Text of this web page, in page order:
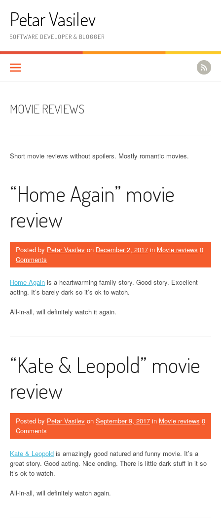
Petar Vasilev
SOFTWARE DEVELOPER & BLOGGER
MOVIE REVIEWS
Short movie reviews without spoilers. Mostly romantic movies.
“Home Again” movie
review
Posted by Petar Vasilev on December 2, 2017 in Movie reviews 0
Comments
Home Again is a heartwarming family story. Good story. Excellent
acting. It’s barely dark so it’s ok to watch.
All-in-all, will definitely watch it again.
“Kate & Leopold” movie
review
Posted by Petar Vasilev on September 9, 2017 in Movie reviews 0
Comments
Kate & Leopold is amazingly good natured and funny movie. It’s a
great story. Good acting. Nice ending. There is little dark stuff in it so
it’s ok to watch.
All-in-all, will definitely watch again.